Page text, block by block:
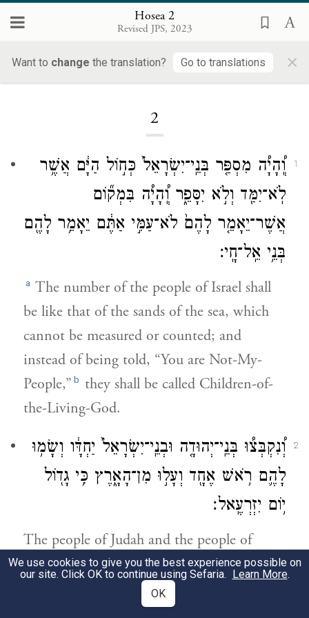
Hosea 2
Revised JPS, 2023
Want to change the translation? Go to translations ×
2
1
וְֽ֠הָיָ֠ה מִסְפַּ֤ר בְּנֵֽי־יִשְׂרָאֵל֙ כְּח֣וֹל הַיָּ֔ם אֲשֶׁ֥ר
לֹֽא־יִמַּ֖ד וְלֹ֣א יִסָּפֵ֑ר וְֽ֠הָיָ֠ה בִּמְק֞וֹם
אֲשֶׁר־יֵאָמֵ֤ר לָהֶם֙ לֹא־עַמִּ֣י אַתֶּ֔ם יֵאָמֵ֥ר לָהֶ֖ם
בְּנֵ֥י אֵֽל־חָֽי׃
a The number of the people of Israel shall
be like that of the sands of the sea, which
cannot be measured or counted; and
instead of being told, “You are Not-My-
People,” b they shall be called Children-of-
the-Living-God.
2
וְ֠נִקְבְּצ֠וּ בְּנֵֽי־יְהוּדָ֤ה וּבְנֵֽי־יִשְׂרָאֵל֙ יַחְדָּ֔ו וְשָׂמ֥וּ
לָהֶ֛ם רֹ֥אשׁ אֶחָ֖ד וְעָל֣וּ מִן־הָאָ֑רֶץ כִּ֥י גָד֖וֹל
י֥וֹם יִזְרְעֶֽאל׃
The people of Judah and the people of
Israel shall assemble together and appoint
one head over them; and they shall rise
—for marvelous shall be
We use cookies to give you the best experience possible on
our site. Click OK to continue using Sefaria. Learn More.
OK